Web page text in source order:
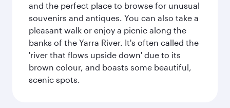
and the perfect place to browse for unusual
souvenirs and antiques. You can also take a
pleasant walk or enjoy a picnic along the
banks of the Yarra River. It's often called the
'river that flows upside down' due to its
brown colour, and boasts some beautiful,
scenic spots.